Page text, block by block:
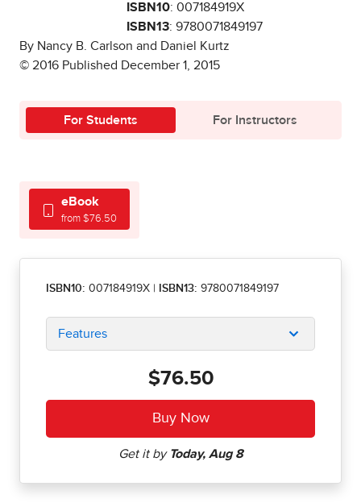
ISBN10: 007184919X
ISBN13: 9780071849197
By Nancy B. Carlson and Daniel Kurtz
© 2016 Published December 1, 2015
For Students For Instructors
eBook
from $76.50
ISBN10: 007184919X ISBN13: 9780071849197
Features
$76.50